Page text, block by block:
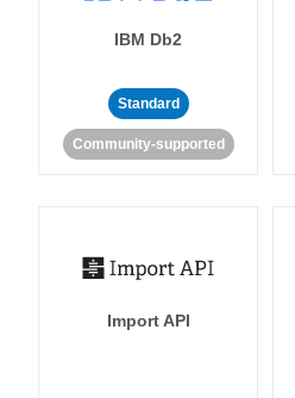
IBM Db2
Standard
Community-supported
Import API